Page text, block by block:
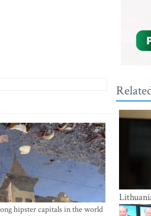
hipster capitals in the world
with